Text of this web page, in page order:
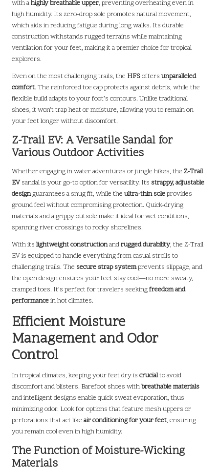
with ahighly breathable upper, preventing overheating even in
high humidity. Its zero-drop sole promotes natural movement,
which aids in reducing fatigue during long walks. Its durable
construction withstands rugged terrains while maintaining
ventilation for your feet, making it a premier choice for tropical
explorers.
Even on the most challenging trails, the HFSoffers unparalleled
comfort. The reinforced toe cap protects against debris, while the
flexible build adapts to your foot’s contours. Unlike traditional
shoes, it won’t trap heat or moisture, allowing you to remain on
your feet longer without discomfort.
Z-Trail EV: A Versatile Sandal for
Various Outdoor Activities
Whether engaging in water adventures or jungle hikes, the Z-Trail
EVsandal is your go-to option for versatility. Its strappy, adjustable
designguarantees a snug fit, while the ultra-thin soleprovides
ground feel without compromising protection. Quick-drying
materials and a grippy outsole make it ideal for wet conditions,
spanning river crossings to rocky shorelines.
With its lightweight constructionandrugged durability, the Z-Trail
EV is equipped to handle everything from casual strolls to
challenging trails. The secure strap systemprevents slippage, and
the open design ensures your feet stay cool—no more sweaty,
cramped toes. It’s perfect for travelers seekingfreedom and
performancein hot climates.
Efficient Moisture
Management and Odor
Control
In tropical climates, keeping your feet dry is crucialto avoid
discomfort and blisters. Barefoot shoes withbreathable materials
and intelligent designs enable quick sweat evaporation, thus
minimizing odor. Look for options that feature mesh uppers or
perforations that act like air conditioning for your feet, ensuring
you remain cool even in high humidity.
The Function of Moisture-Wicking
Materials